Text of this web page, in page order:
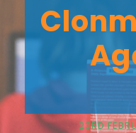
23RD